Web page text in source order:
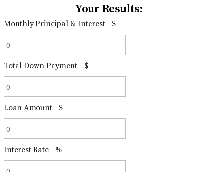
Your Results:
Monthly Principal & Interest - $
Total Down Payment - $
Loan Amount - $
Interest Rate - %